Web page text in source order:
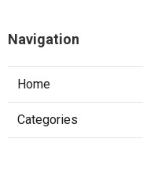
Navigation
Home
Categories